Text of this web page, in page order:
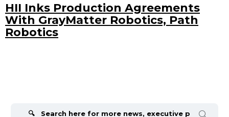
HII Inks Production Agreements
With GrayMatter Robotics, Path
Robotics